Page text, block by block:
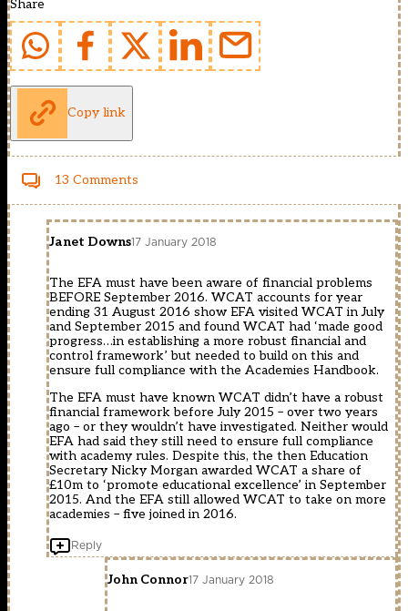
Share
Copy link
13 Comments
Janet Downs17 January 2018
The EFA must have been aware of financial problems
BEFORE September 2016. WCAT accounts for year
ending 31 August 2016 show EFA visited WCAT in July
and September 2015 and found WCAT had ‘made good
progress…in establishing a more robust financial and
control framework’ but needed to build on this and
ensure full compliance with the Academies Handbook.
The EFA must have known WCAT didn’t have a robust
financial framework before July 2015 – over two years
ago – or they wouldn’t have investigated. Neither would
EFA had said they still need to ensure full compliance
with academy rules. Despite this, the then Education
Secretary Nicky Morgan awarded WCAT a share of
£10m to ‘promote educational excellence’ in September
2015. And the EFA still allowed WCAT to take on more
academies – five joined in 2016.
Reply
John Connor17 January 2018